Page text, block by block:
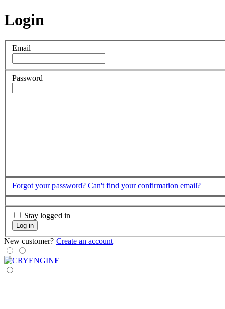
Login
Email
Password
Forgot your password? Can't find your confirmation email?
Stay logged in
Log in
New customer? Create an account